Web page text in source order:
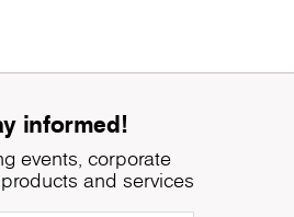
informed!
events, corporate
and services